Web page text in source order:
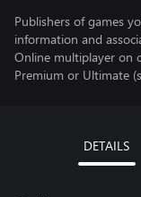
Publishers of games
information and
Online multiplayer on
Premium or Ultimate
DETAILS